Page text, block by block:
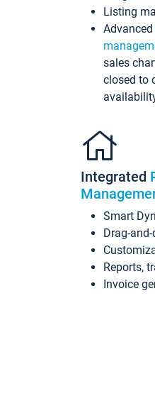
Listing
Advanced
sales
closed to
Integrated
Smart
Drag-
Reports,
Invoice